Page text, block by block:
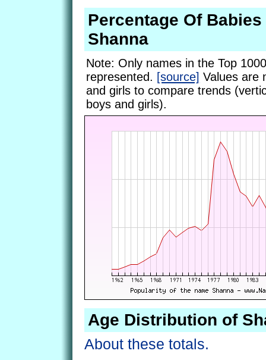
Percentage Of Babies
Shanna
Note: Only names in the Top
represented. [source] Values are
and girls to compare trends
boys and girls).
Age Distribution of
About these totals.